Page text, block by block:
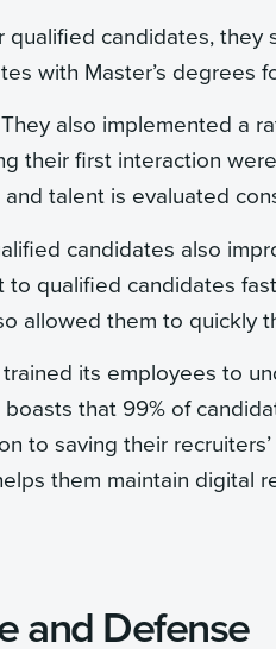
qualified candidates,
with Master’s degrees
also implemented a
their first interaction
talent is evaluated
candidates also
to qualified candidates
allowed them to quickly
its employees to
that 99% of
to saving their
them maintain digital
and Defense